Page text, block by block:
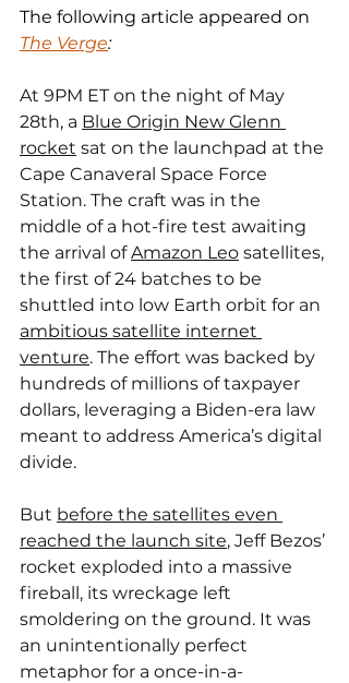
The following article appeared on
The Verge:
At 9PM ET on the night of May
28th, a Blue Origin New Glenn
rocket sat on the launchpad at the
Cape Canaveral Space Force
Station. The craft was in the
middle of a hot-fire test awaiting
the arrival of Amazon Leo satellites,
the first of 24 batches to be
shuttled into low Earth orbit for an
ambitious satellite internet
venture. The effort was backed by
hundreds of millions of taxpayer
dollars, leveraging a Biden-era law
meant to address America’s digital
divide.
But before the satellites even
reached the launch site, Jeff Bezos’
rocket exploded into a massive
fireball, its wreckage left
smoldering on the ground. It was
an unintentionally perfect
metaphor for a once-in-a-